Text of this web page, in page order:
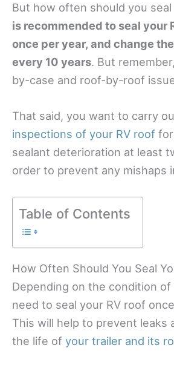
But how often should you seal
is recommended to seal your
once per year, and change
every 10 years. But
by-case and roof-by-roof
That said, you want to carry
inspections of your RV roof
sealant deterioration at least
order to prevent any mishaps
Table of Contents
How Often Should You Seal
Depending on the condition
need to seal your RV roof
This will help to prevent leaks
the life of your trailer and its